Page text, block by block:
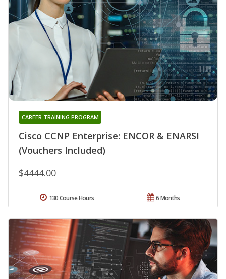
Cisco CCNP Enterprise: ENCOR & ENARSI
(Vouchers Included)
CAREER TRAINING PROGRAM
$4444.00
6 Months
130 Course Hours